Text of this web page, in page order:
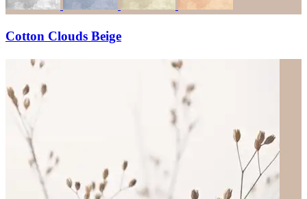
Cotton Clouds Beige